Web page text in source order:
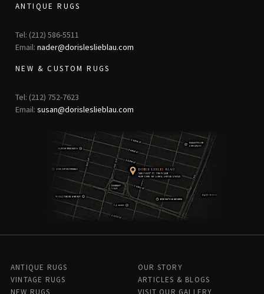
ANTIQUE RUGS
Tel: (212) 586-5511
Email: nader@dorisleslieblau.com
NEW & CUSTOM RUGS
Tel: (212) 752-7623
Email: susan@dorisleslieblau.com
ANTIQUE RUGS
VINTAGE RUGS
NEW RUGS
OUR STORY
ARTICLES & BLOGS
VISIT OUR GALLERY